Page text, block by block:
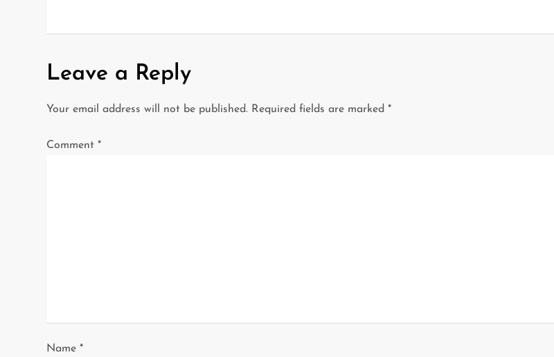
t
n
o
Leave a Reply
Your email address will not be published. Required fields are marked*
Comment*
Name*